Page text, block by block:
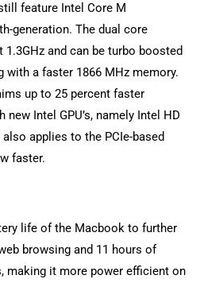
feature Intel Core M
generation. The dual core
and can be turbo boosted
with a faster 1866 MHz memory.
up to 25 percent faster
Intel GPU’s, namely Intel HD
applies to the PCIe-based
faster.
life of the Macbook to further
browsing and 11 hours of
making it more power efficient on